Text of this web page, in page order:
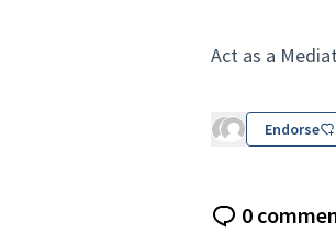
Act as a
Endorse
0